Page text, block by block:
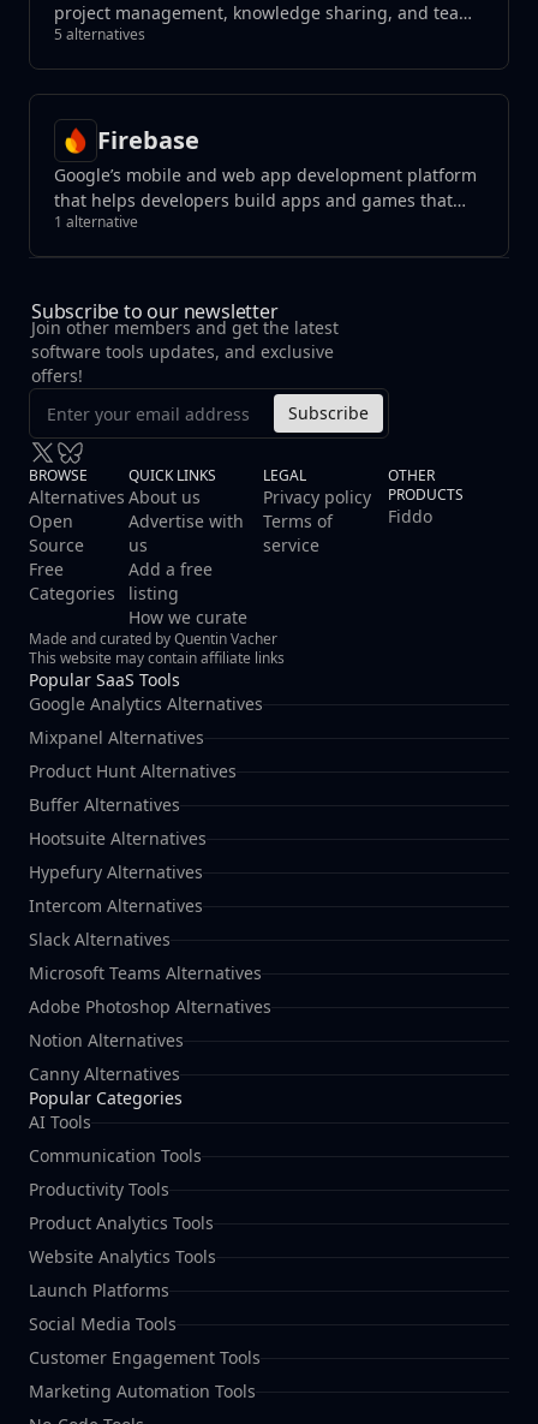
project management, knowledge sharing, and team
collaboration, blending flexibility with organization
to streamline your workflow.
5 alternatives
Firebase
Google’s mobile and web app development platform
that helps developers build apps and games that
users will love.
1 alternative
Subscribe to our newsletter
Join other members and get the latest
software tools updates, and exclusive
offers!
Subscribe
BROWSE
Alternatives
Open
Source
Free
Categories
QUICK LINKS
About us
Advertise with
us
Add a free
listing
How we curate
LEGAL
Privacy policy
Terms of
service
OTHER
PRODUCTS
Fiddo
Made and curated by Quentin Vacher
This website may contain affiliate links
Popular SaaS Tools
Google Analytics Alternatives
Mixpanel Alternatives
Product Hunt Alternatives
Buffer Alternatives
Hootsuite Alternatives
Hypefury Alternatives
Intercom Alternatives
Slack Alternatives
Microsoft Teams Alternatives
Adobe Photoshop Alternatives
Notion Alternatives
Canny Alternatives
Popular Categories
AI Tools
Communication Tools
Productivity Tools
Product Analytics Tools
Website Analytics Tools
Launch Platforms
Social Media Tools
Customer Engagement Tools
Marketing Automation Tools